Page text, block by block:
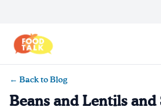
← Back to Blog
Beans and Lentils and